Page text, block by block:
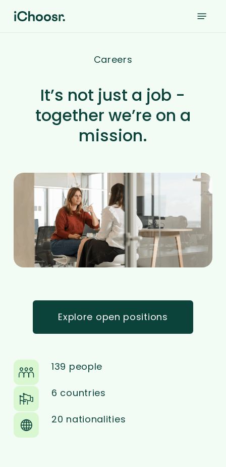
Careers
It’s not just a job -
together we’re on a
mission.
Explore open positions
139 people
6 countries
20 nationalities